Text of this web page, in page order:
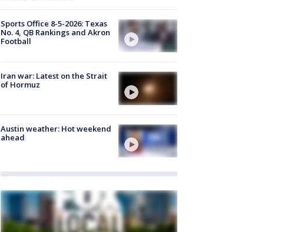
Sports Office 8-5-2026: Texas
No. 4, QB Rankings and Akron
Football
Iran war: Latest on the Strait
of Hormuz
Austin weather: Hot weekend
ahead